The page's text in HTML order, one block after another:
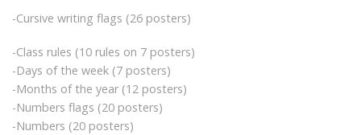
-Cursive writing flags (26 posters)
-Class rules (10 rules on 7 posters)
-Days of the week (7 posters)
-Months of the year (12 posters)
-Numbers flags (20 posters)
-Numbers (20 posters)